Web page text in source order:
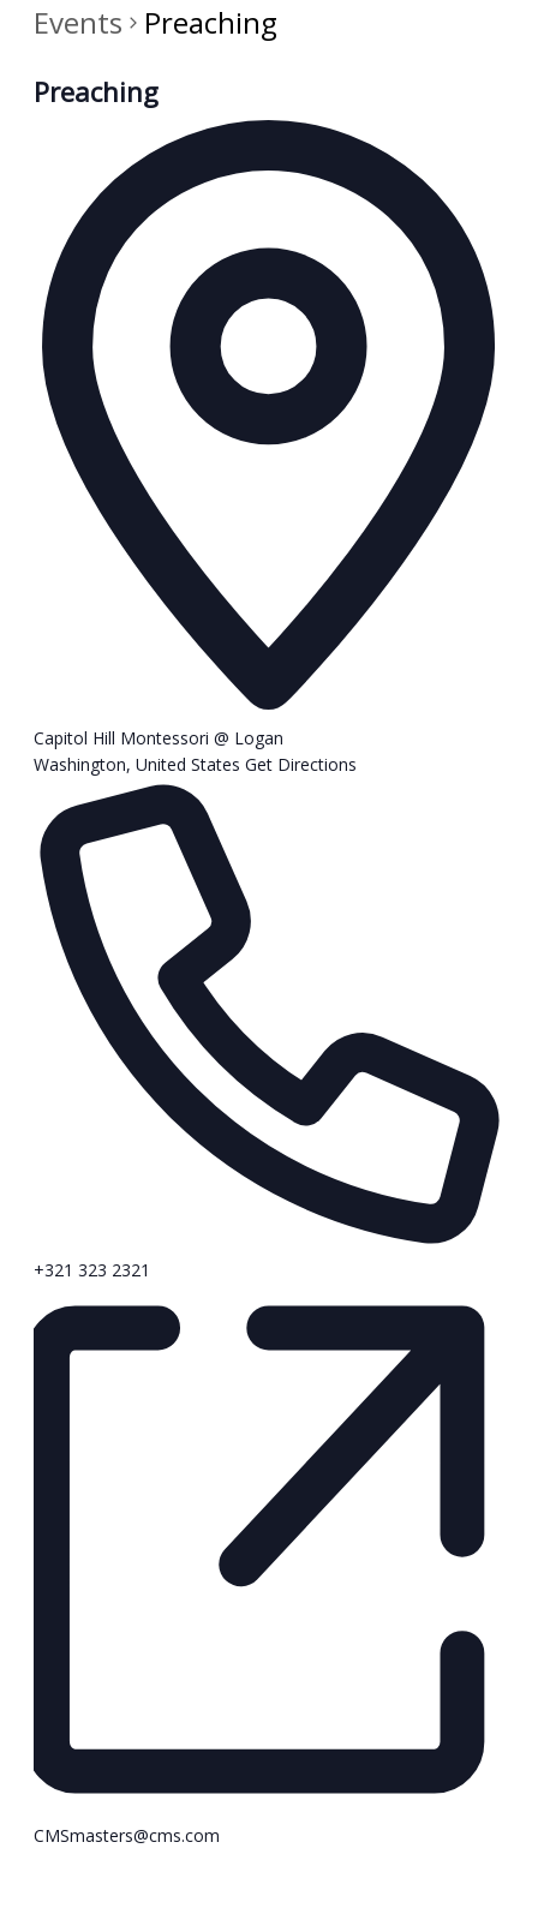
Events Preaching
Preaching
Capitol Hill Montessori @ Logan
Washington, United States Get Directions
+321 323 2321
CMSmasters@cms.com